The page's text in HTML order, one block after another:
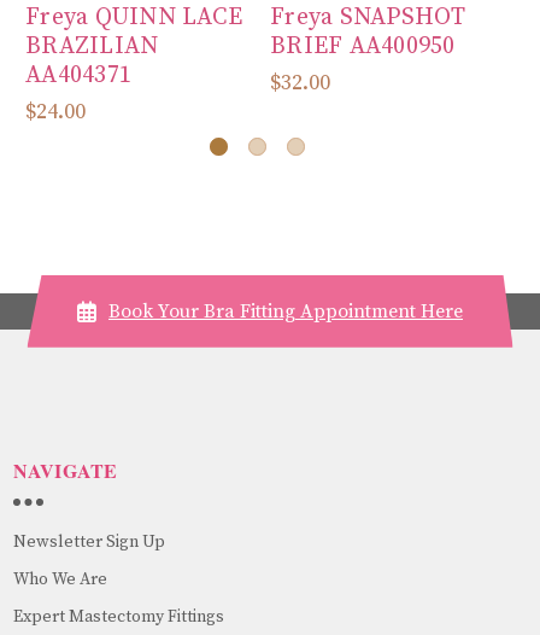
Freya QUINN LACE
BRAZILIAN
AA404371
$24.00
Freya SNAPSHOT
BRIEF AA400950
$32.00
Book Your Bra Fitting Appointment Here
NAVIGATE
Newsletter Sign Up
Who We Are
Expert Mastectomy Fittings